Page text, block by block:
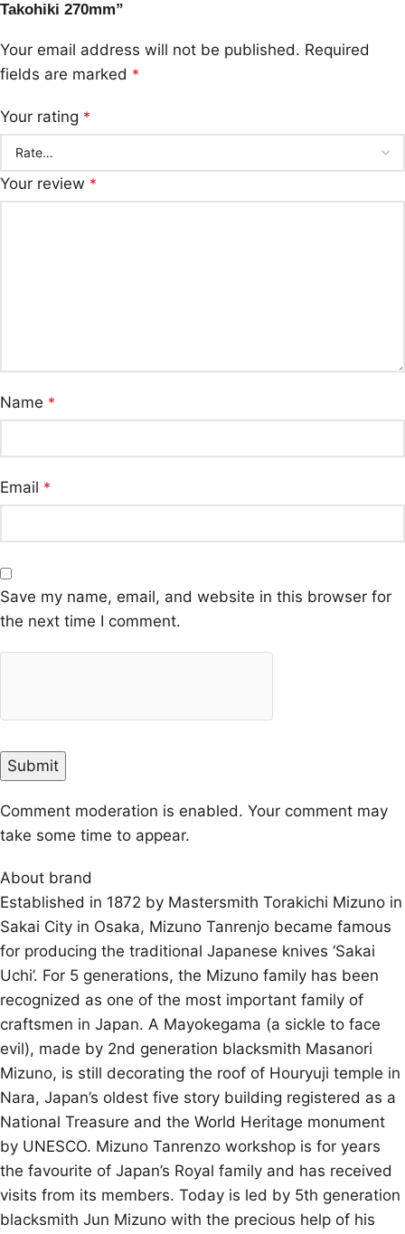
Takohiki 270mm”
Your email address will not be published. Required
fields are marked *
Your rating *
Your review *
Name *
Email *
Save my name, email, and website in this browser for
the next time I comment.
Comment moderation is enabled. Your comment may
take some time to appear.
About brand
Established in 1872 by Mastersmith Torakichi Mizuno in
Sakai City in Osaka, Mizuno Tanrenjo became famous
for producing the traditional Japanese knives ‘Sakai
Uchi’. For 5 generations, the Mizuno family has been
recognized as one of the most important family of
craftsmen in Japan. A Mayokegama (a sickle to face
evil), made by 2nd generation blacksmith Masanori
Mizuno, is still decorating the roof of Houryuji temple in
Nara, Japan’s oldest five story building registered as a
National Treasure and the World Heritage monument
by UNESCO. Mizuno Tanrenzo workshop is for years
the favourite of Japan’s Royal family and has received
visits from its members. Today is led by 5th generation
blacksmith Jun Mizuno with the precious help of his